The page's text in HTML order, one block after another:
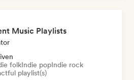
Music Playlists
folkIndie popIndie rock
playlist(s)